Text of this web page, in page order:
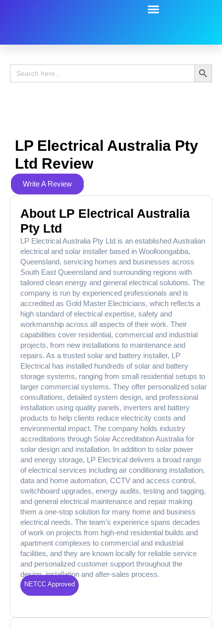
Search
for:
Search
LP Electrical Australia Pty
Ltd Review
Write A Review
About LP Electrical Australia
Pty Ltd
LP Electrical Australia Pty Ltd is an established Australian
electrical and solar installer based in Woolloongabba,
Queensland, servicing homes and businesses across
South East Queensland and surrounding regions with
tailored clean energy and general electrical solutions. The
company is run by experienced professionals and is
accredited as Gold Master Electricians, which reflects a
high standard of electrical expertise, safety and
workmanship across all aspects of their work. Their
capabilities cover residential, commercial and industrial
projects, from new installations to maintenance and
repairs. As a trusted solar and battery installer, LP
Electrical has installed hundreds of solar and battery
storage systems, ranging from small residential setups to
larger commercial systems. They offer personalized solar
consultations, detailed system design, and professional
installation using quality panels, inverters and battery
products to help clients reduce electricity costs and
environmental impact. The company holds industry
accreditations through Solar Accreditation Australia for
solar design and installation. In addition to solar power
and energy storage, LP Electrical delivers a broad range
of electrical services including air conditioning installation,
data and home automation, CCTV and access control,
switchboard upgrades, energy audits, testing and tagging,
and general electrical maintenance and repair making
them a one-stop solution for many home and business
electrical needs. The team’s experience spans decades
of work on projects from high-end residential builds and
apartment complexes to commercial and industrial
facilities, and they are known locally for reliable service
and personalized customer support throughout the
design, installation and after-sales process.
NETCC Approved